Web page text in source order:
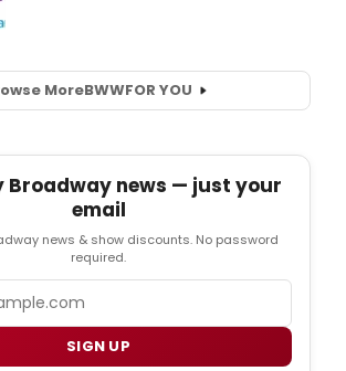
MoreBWWFOR YOU
Broadway news — just your
email
news & show discounts. No password
required.
SIGN UP